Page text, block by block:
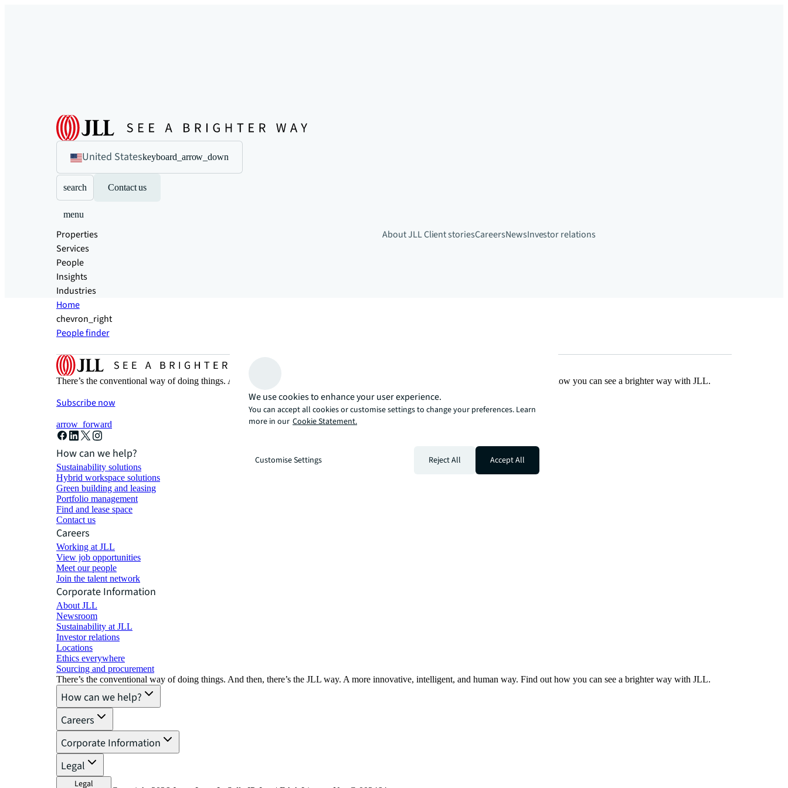
United Stateskeyboard_arrow_down
search Contact us
menu
Properties
Services
People
Insights
Industries
About JLLClient storiesCareersNewsInvestor relations
Home
chevron_right
People finder
There’s the conventional way of doing things. And then, there’s the JLL way. A more innovative, intelligent, and human way. Find out how you can see a brighter way with JLL.
Subscribe now
arrow_forward
How can we help?
Sustainability solutions
Hybrid workspace solutions
Green building and leasing
Portfolio management
Find and lease space
Contact us
Careers
Working at JLL
View job opportunities
Meet our people
Join the talent network
Corporate Information
About JLL
Newsroom
Sustainability at JLL
Investor relations
Locations
Ethics everywhere
Sourcing and procurement
There’s the conventional way of doing things. And then, there’s the JLL way. A more innovative, intelligent, and human way. Find out how you can see a brighter way with JLL.
How can we help?
Careers
Corporate Information
Legal
Legal
We use cookies to enhance your user experience.
You can accept all cookies or customise settings to change your preferences. Learn
more in our Cookie Statement.
Customise Settings Reject All Accept All